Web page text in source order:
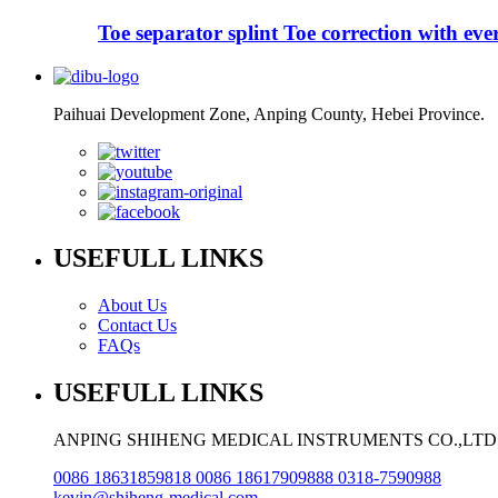
Toe separator splint Toe correction with
Paihuai Development Zone, Anping County, Hebei Province.
USEFULL LINKS
About Us
Contact Us
FAQs
USEFULL LINKS
ANPING SHIHENG MEDICAL INSTRUMENTS
0086 18631859818 0086 18617909888 0318-7590988